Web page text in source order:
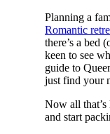
Planning a
Romantic
there’s a bed
keen to see
guide to
just find your
Now all
and start